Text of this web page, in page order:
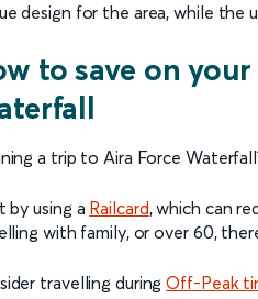
design for the area, while the
to save on
a trip to Aira Force
by using a Railcard, which can
with family, or over 60,
travelling duringOff-Peak